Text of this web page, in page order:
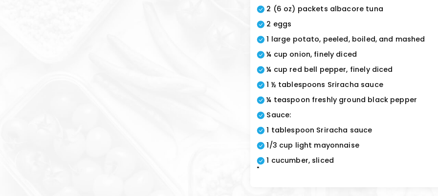
2 (6 oz) packets albacore tuna
2 eggs
1 large potato, peeled, boiled, and mashed
¼ cup onion, finely diced
¼ cup red bell pepper, finely diced
1 ½ tablespoons Sriracha sauce
¼ teaspoon freshly ground black pepper
Sauce:
1 tablespoon Sriracha sauce
1/3 cup light mayonnaise
1 cucumber, sliced
"